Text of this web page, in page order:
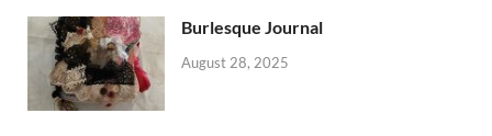
Burlesque Journal
August 28, 2025